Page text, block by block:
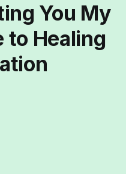
You My
to Healing